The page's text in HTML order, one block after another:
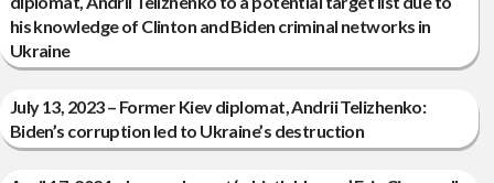
his knowledge of Clinton and Biden criminal networks in
Ukraine
July 13, 2023 – Former Kiev diplomat, Andrii Telizhenko:
Biden’s corruption led to Ukraine’s destruction